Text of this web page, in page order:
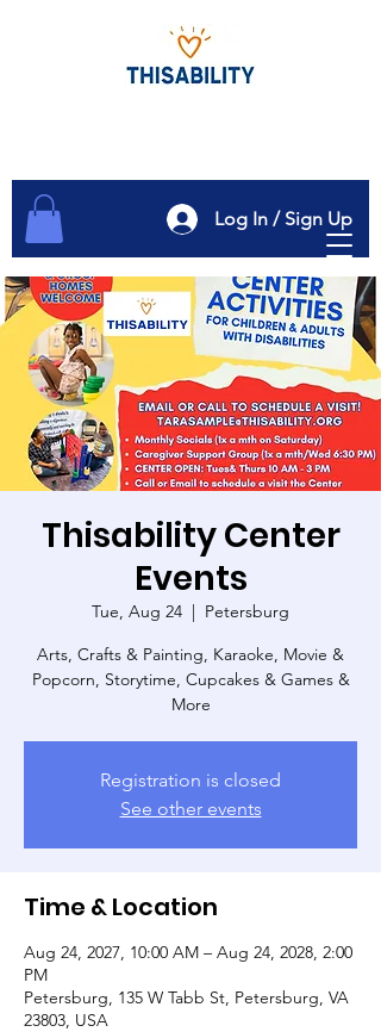
Log In / Sign Up
Thisability Center
Events
Tue, Aug 24
  |
Petersburg
Arts, Crafts & Painting, Karaoke, Movie &
Popcorn, Storytime, Cupcakes & Games &
More
Registration is closed
See other events
Time & Location
Aug 24, 2027, 10:00 AM – Aug 24, 2028, 2:00
PM
Petersburg, 135 W Tabb St, Petersburg, VA
23803, USA